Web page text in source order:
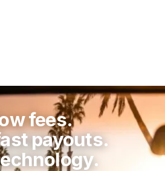
fees.
payouts.